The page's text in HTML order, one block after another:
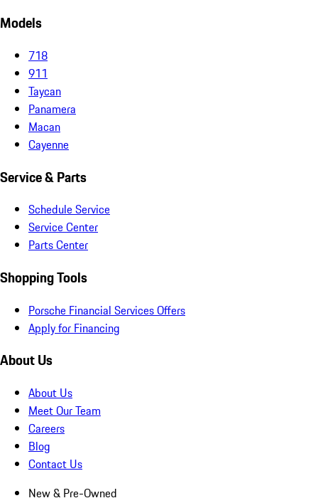
Models
718
911
Taycan
Panamera
Macan
Cayenne
Service & Parts
Schedule Service
Service Center
Parts Center
Shopping Tools
Porsche Financial Services Offers
Apply for Financing
About Us
About Us
Meet Our Team
Careers
Blog
Contact Us
New & Pre-Owned